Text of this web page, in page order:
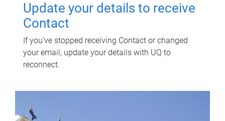
Update your details to receive
Contact
If you've stopped receiving Contact or changed
your email, update your details with UQ to
reconnect.